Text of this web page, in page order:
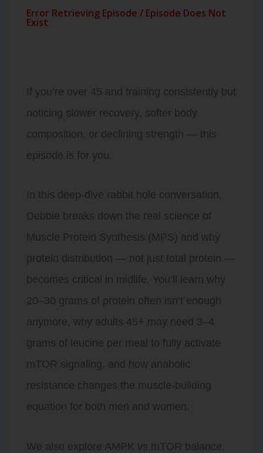
If you’re over 45 and training consistently but
noticing slower recovery, softer body
composition, or declining strength — this
episode is for you.
In this deep-dive rabbit hole conversation,
Debbie breaks down the real science of
Muscle Protein Synthesis (MPS) and why
protein distribution — not just total protein —
becomes critical in midlife. You’ll learn why
20–30 grams of protein often isn’t enough
anymore, why adults 45+ may need 3–4
grams of leucine per meal to fully activate
mTOR signaling, and how anabolic
resistance changes the muscle-building
equation for both men and women.
We also explore AMPK vs mTOR balance,